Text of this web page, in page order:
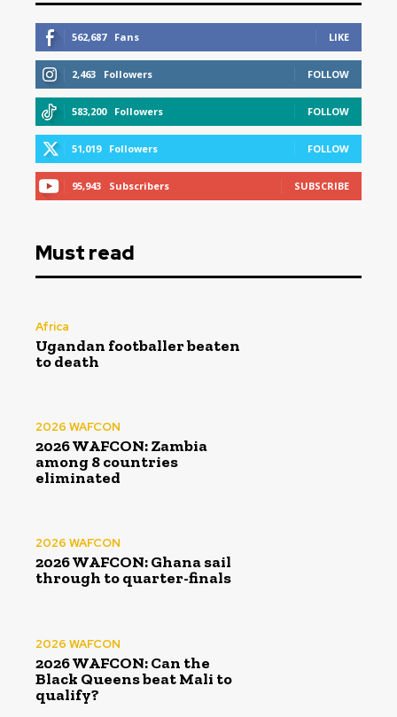
562,687 Fans LIKE
2,463 Followers FOLLOW
583,200 Followers FOLLOW
51,019 Followers FOLLOW
95,943 Subscribers SUBSCRIBE
Must read
Africa
Ugandan footballer beaten
to death
2026 WAFCON
2026 WAFCON: Zambia
among 8 countries
eliminated
2026 WAFCON
2026 WAFCON: Ghana sail
through to quarter-finals
2026 WAFCON
2026 WAFCON: Can the
Black Queens beat Mali to
qualify?